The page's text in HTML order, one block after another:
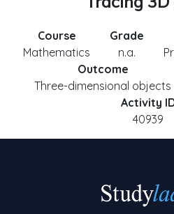
Course
Mathematics
Grade
n.a.
Outcome
Three-dimensional objects
Activity
40939